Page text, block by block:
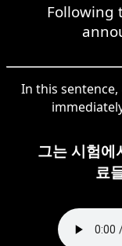
Following
In this
그는 시험에
료